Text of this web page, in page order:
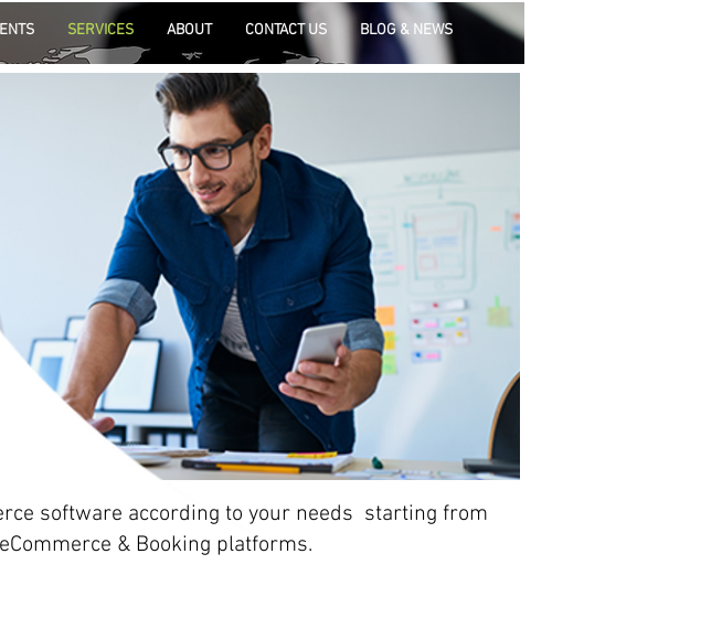
SERVICES ABOUT CONTACT US BLOG & NEWS
software according to your needs starting from
& Booking platforms.